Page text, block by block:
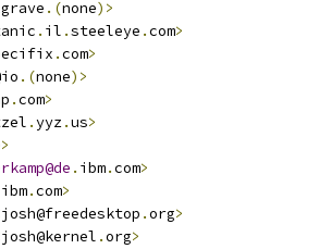
.(none)>
. il .steeleye .com>
.com>
.(none)>
.com>
.yyz.us>
>
. ibm.com>
ibm.com>
josh@freedesktop .org>
josh@kernel .org>